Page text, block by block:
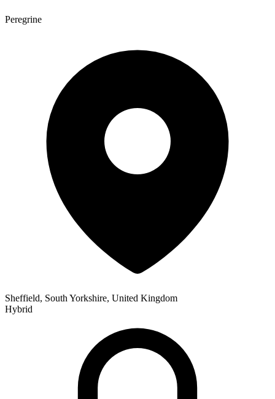
Peregrine
Sheffield, South Yorkshire, United Kingdom
Hybrid